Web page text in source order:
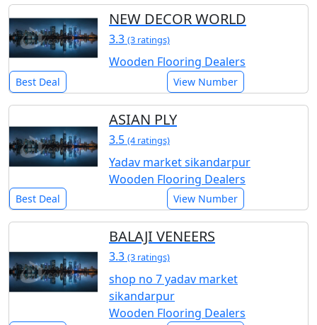
NEW DECOR WORLD
3.3 (3 ratings)
Wooden Flooring Dealers
Best Deal View Number
ASIAN PLY
3.5 (4 ratings)
Yadav market sikandarpur
Wooden Flooring Dealers
Best Deal View Number
BALAJI VENEERS
3.3 (3 ratings)
shop no 7 yadav market
sikandarpur
Wooden Flooring Dealers